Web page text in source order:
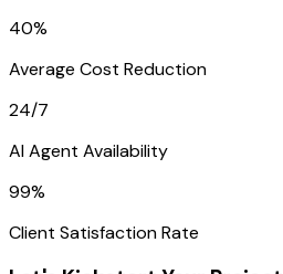
40%
Average Cost Reduction
24/7
AI Agent Availability
99%
Client Satisfaction Rate